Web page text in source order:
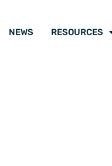
NEWS RESOURCES